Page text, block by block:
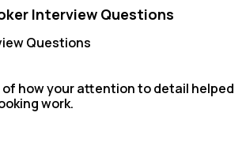
Interview Questions
Questions
of how your attention to detail helped
work.